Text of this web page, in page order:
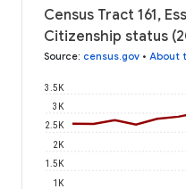
Census Tract 161,
Citizenship status
Source: census.gov • About
1K
1.5K
2K
2.5K
3K
3.5K